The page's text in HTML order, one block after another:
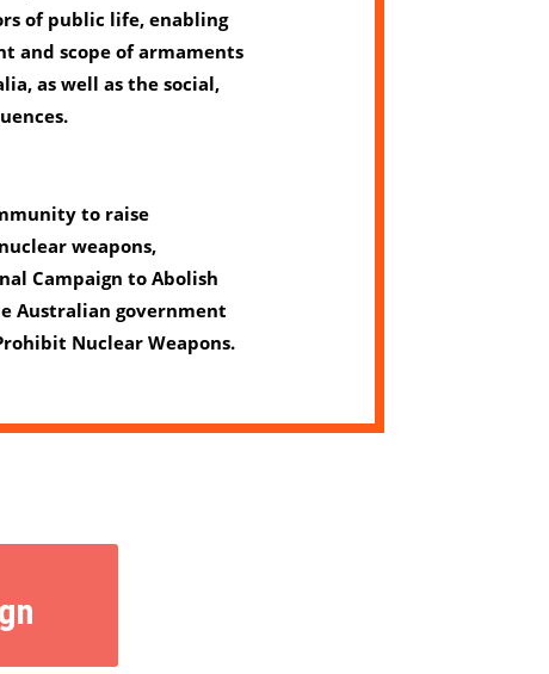
of public life, enabling
and scope of armaments
as well as the social,
to raise
weapons,
Campaign to Abolish
Australian government
Nuclear Weapons.